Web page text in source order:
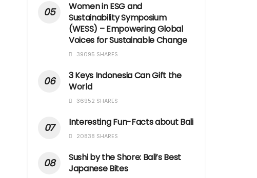
Women in ESG and
Sustainability Symposium
(WESS) – Empowering Global
Voices for Sustainable Change
39095 SHARES
3 Keys Indonesia Can Gift the
World
36952 SHARES
Interesting Fun-Facts about Bali
20838 SHARES
Sushi by the Shore: Bali’s Best
Japanese Bites